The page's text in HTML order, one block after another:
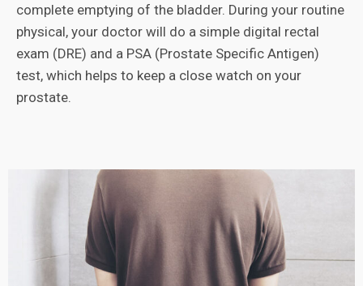
complete emptying of the bladder. During your routine
physical, your doctor will do a simple digital rectal
exam (DRE) and a PSA (Prostate Specific Antigen)
test, which helps to keep a close watch on your
prostate.